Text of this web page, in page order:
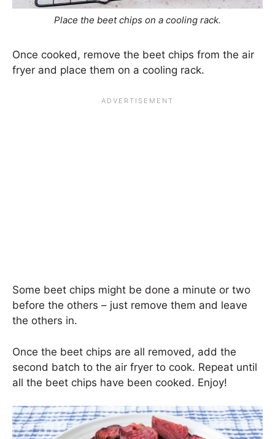
Place the beet chips on a cooling rack.
Once cooked, remove the beet chips from the air
fryer and place them on a cooling rack.
Some beet chips might be done a minute or two
before the others – just remove them and leave
the others in.
Once the beet chips are all removed, add the
second batch to the air fryer to cook. Repeat until
all the beet chips have been cooked. Enjoy!